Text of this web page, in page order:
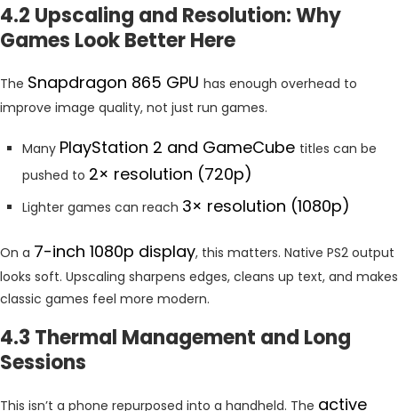
4.2 Upscaling and Resolution: Why
Games Look Better Here
The Snapdragon 865 GPU has enough overhead to
improve image quality, not just run games.
Many PlayStation 2 and GameCube titles can be
pushed to 2× resolution (720p)
Lighter games can reach 3× resolution (1080p)
On a 7-inch 1080p display, this matters. Native PS2 output
looks soft. Upscaling sharpens edges, cleans up text, and makes
classic games feel more modern.
4.3 Thermal Management and Long
Sessions
This isn’t a phone repurposed into a handheld. The active